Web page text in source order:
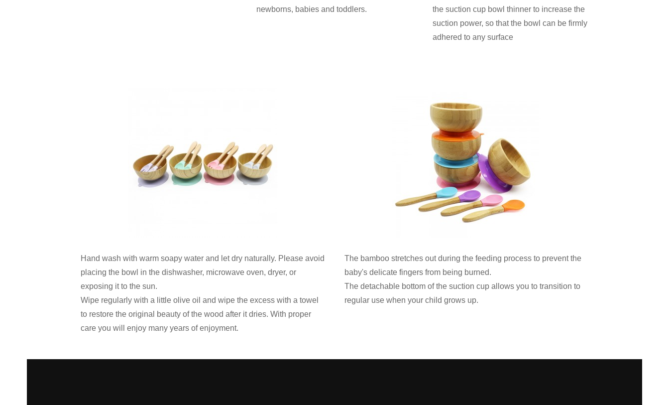
newborns, babies and toddlers.
the suction cup bowl thinner to increase the
suction power, so that the bowl can be firmly
adhered to any surface
Hand wash with warm soapy water and let dry naturally. Please avoid
placing the bowl in the dishwasher, microwave oven, dryer, or
exposing it to the sun.
Wipe regularly with a little olive oil and wipe the excess with a towel
to restore the original beauty of the wood after it dries. With proper
care you will enjoy many years of enjoyment.
The bamboo stretches out during the feeding process to prevent the
baby's delicate fingers from being burned.
The detachable bottom of the suction cup allows you to transition to
regular use when your child grows up.